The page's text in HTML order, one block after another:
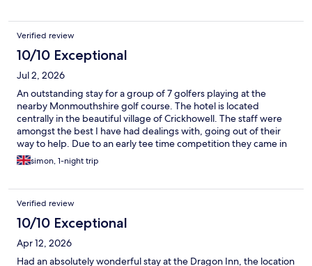
Verified review
10/10 Exceptional
Jul 2, 2026
An outstanding stay for a group of 7 golfers playing at the
nearby Monmouthshire golf course. The hotel is located
centrally in the beautiful village of Crickhowell. The staff were
amongst the best I have had dealings with, going out of their
way to help. Due to an early tee time competition they came in
half an hour early to serve us breakfast. The rooms were plush,
clean and well maintained. I would definitely stay here again.
simon, 1-night trip
Verified review
10/10 Exceptional
Apr 12, 2026
Had an absolutely wonderful stay at the Dragon Inn, the location